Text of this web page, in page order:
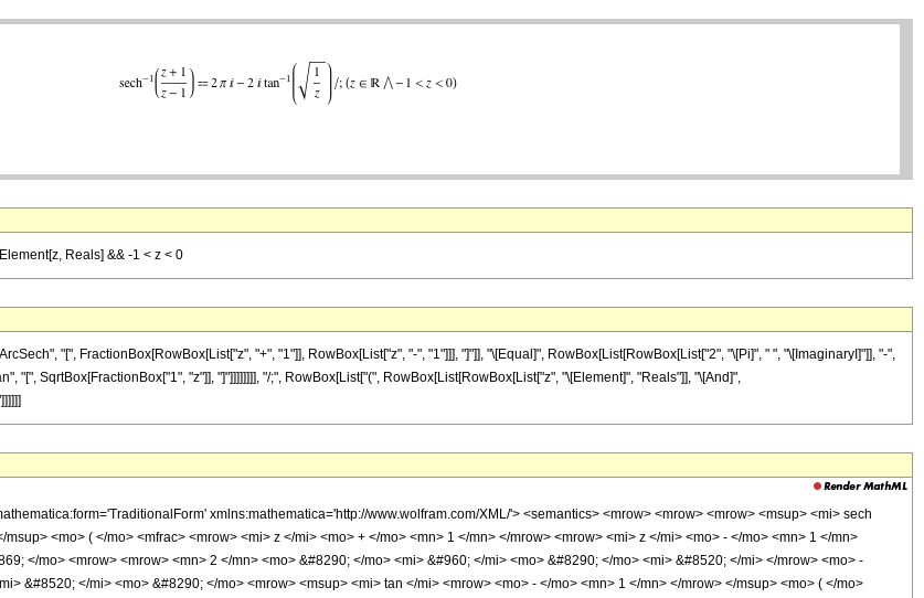
Reals] && -1 < z < 0
"[", FractionBox[RowBox[List["z", "+", "1"]], RowBox[List["z", "-", "1"]]], "]"]], "\[Equal]", RowBox[List[RowBox[List["2", "\[Pi]", " ", "\[ImaginaryI]"]], "-",
"[", SqrtBox[FractionBox["1", "z"]], "]"]]]]]]]], "/;", RowBox[List["(", RowBox[List[RowBox[List["z", "\[Element]", "Reals"]], "\[And]",
xmlns:mathematica='http://www.wolfram.com/XML/'> <semantics> <mrow> <mrow> <mrow> <msup> <mi> sech
<mo> ( </mo> <mfrac> <mrow> <mi> z </mi> <mo> + </mo> <mn> 1 </mn> </mrow> <mrow> <mi> z </mi> <mo> - </mo> <mn> 1 </mn>
</mo> <mrow> <mrow> <mn> 2 </mn> <mo> &#8290; </mo> <mi> &#960; </mi> <mo> &#8290; </mo> <mi> &#8520; </mi> </mrow> <mo> -
&#8520; </mi> <mo> &#8290; </mo> <mrow> <msup> <mi> tan </mi> <mrow> <mo> - </mo> <mn> 1 </mn> </mrow> </msup> <mo> ( </mo>